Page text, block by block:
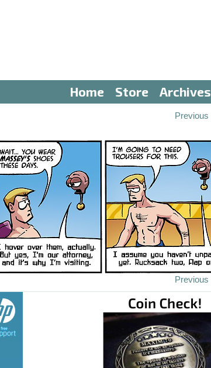
Home Store Archives
Previous
Previous